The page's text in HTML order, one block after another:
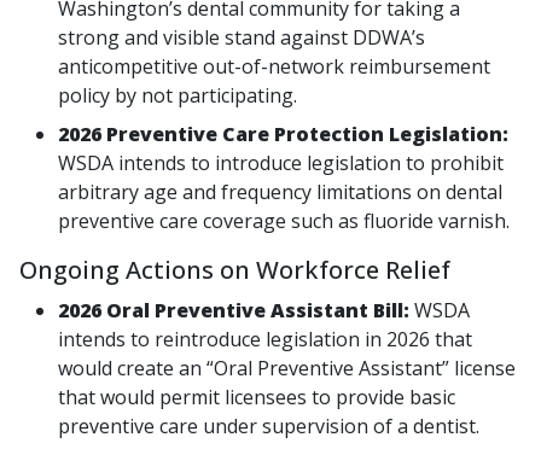
Washington’s dental community for taking a
strong and visible stand against DDWA’s
anticompetitive out-of-network reimbursement
policy by not participating.
2026 Preventive Care Protection Legislation:
WSDA intends to introduce legislation to prohibit
arbitrary age and frequency limitations on dental
preventive care coverage such as fluoride varnish.
Ongoing Actions on Workforce Relief
2026 Oral Preventive Assistant Bill: WSDA
intends to reintroduce legislation in 2026 that
would create an “Oral Preventive Assistant” license
that would permit licensees to provide basic
preventive care under supervision of a dentist.